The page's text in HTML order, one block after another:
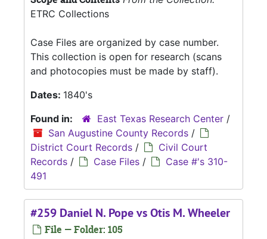
ETRC Collections
Case Files are organized by case number.
This collection is open for research (scans
and photocopies must be made by staff).
Dates: 1840's
Found in:
East Texas Research Center /
San Augustine County Records /
District Court Records /
Civil Court
Records / Case Files /
Case #'s 310-
491
#259 Daniel N. Pope vs Otis M. Wheeler
File — Folder: 105